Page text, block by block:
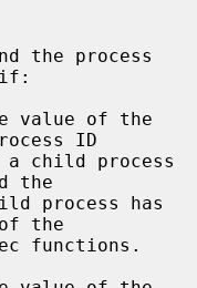
the process
if:
ID
the
the